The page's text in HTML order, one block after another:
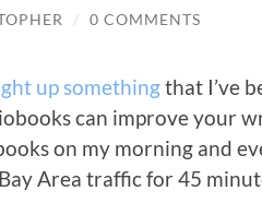
/ 0 COMMENTS
up somethingthat I’ve
can improve your
on my morning and
Area traffic for 45